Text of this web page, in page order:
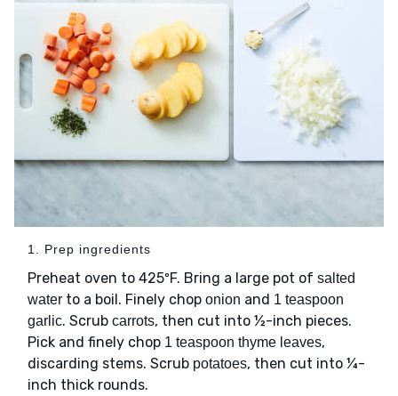
1. Prep ingredients
Preheat oven to 425ºF. Bring a large pot of salted
water to a boil. Finely chop onion and 1 teaspoon
garlic. Scrub carrots, then cut into ½-inch pieces.
Pick and finely chop 1 teaspoon thyme leaves,
discarding stems. Scrub potatoes, then cut into ¼-
inch thick rounds.